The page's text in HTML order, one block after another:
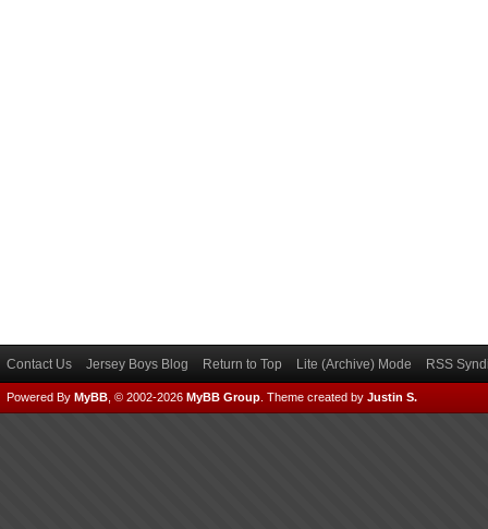
Contact Us Jersey Boys Blog Return to Top Lite (Archive) Mode RSS
Powered By MyBB , © 2002-2026 MyBB Group Theme created by Justin S.